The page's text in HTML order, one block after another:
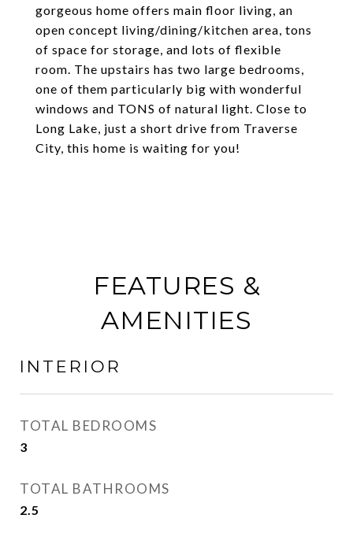
gorgeous home offers main floor living, an
open concept living/dining/kitchen area, tons
of space for storage, and lots of flexible
room. The upstairs has two large bedrooms,
one of them particularly big with wonderful
windows and TONS of natural light. Close to
Long Lake, just a short drive from Traverse
City, this home is waiting for you!
FEATURES &
AMENITIES
INTERIOR
TOTAL BEDROOMS
3
TOTAL BATHROOMS
2.5